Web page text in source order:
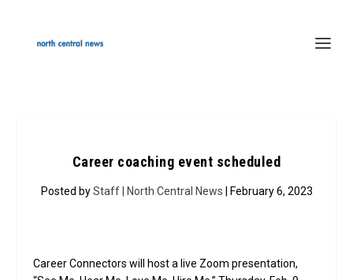
Career coaching event scheduled
Posted byStaff | North Central News | February 6, 2023
Career Connectors will host a live Zoom presentation,